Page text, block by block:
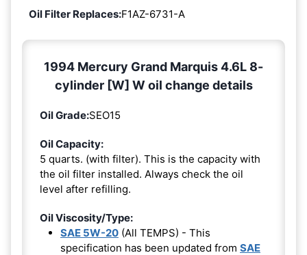
Oil Filter Replaces:F1AZ-6731-A
1994 Mercury Grand Marquis 4.6L 8-
cylinder [W] W oil change details
Oil Grade:SEO15
Oil Capacity:
5 quarts. (with filter). This is the capacity with
the oil filter installed. Always check the oil
level after refilling.
Oil Viscosity/Type:
SAE 5W-20 (All TEMPS) - This
specification has been updated from SAE